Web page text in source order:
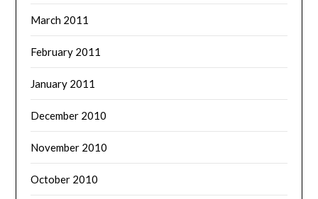
March 2011
February 2011
January 2011
December 2010
November 2010
October 2010